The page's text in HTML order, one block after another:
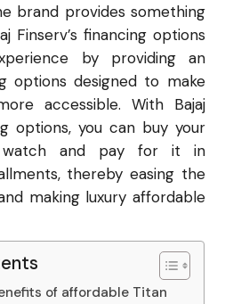
brand provides something
Finserv’s financing options
by providing an
options designed to make
accessible. With Bajaj
options, you can buy your
watch and pay for it in
thereby easing the
making luxury affordable
of affordable Titan